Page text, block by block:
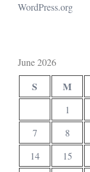
WordPress.org
June 2026
S M
1
7
8
14
15